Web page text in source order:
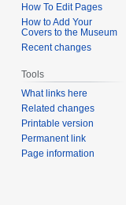
How To Edit Pages
How to Add Your
Covers to the Museum
Recent changes
Tools
What links here
Related changes
Printable version
Permanent link
Page information